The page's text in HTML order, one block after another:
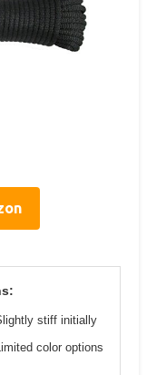
stiff initially
color options